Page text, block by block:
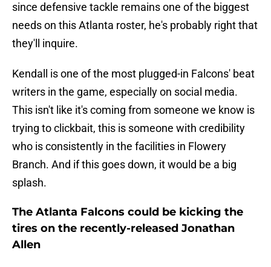
since defensive tackle remains one of the biggest
needs on this Atlanta roster, he's probably right that
they'll inquire.
Kendall is one of the most plugged-in Falcons' beat
writers in the game, especially on social media.
This isn't like it's coming from someone we know is
trying to clickbait, this is someone with credibility
who is consistently in the facilities in Flowery
Branch. And if this goes down, it would be a big
splash.
The Atlanta Falcons could be kicking the
tires on the recently-released Jonathan
Allen